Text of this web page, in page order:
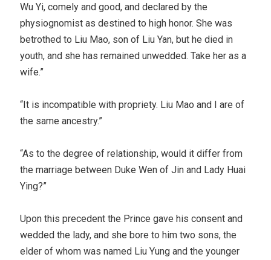
Wu Yi, comely and good, and declared by the
physiognomist as destined to high honor. She was
betrothed to Liu Mao, son of Liu Yan, but he died in
youth, and she has remained unwedded. Take her as a
wife.”
“It is incompatible with propriety. Liu Mao and I are of
the same ancestry.”
“As to the degree of relationship, would it differ from
the marriage between Duke Wen of Jin and Lady Huai
Ying?”
Upon this precedent the Prince gave his consent and
wedded the lady, and she bore to him two sons, the
elder of whom was named Liu Yung and the younger